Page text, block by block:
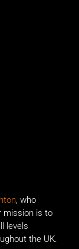
, who
mission is to
levels
the UK.